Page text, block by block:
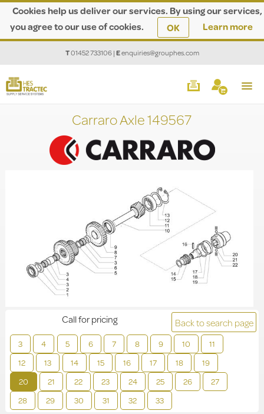
Cookies help us deliver our services. By using our services,
you agree to our use of cookies.
OK Learn more
T01452 733106|Eenquiries@grouphes.com
Carraro Axle 149567
Back to search page
3 4 5 6 7 8 9 10
11
12
13 14 15 16 17 18
19
20
21 22 23 24 25 26
27
28
29 30 31 32 33
Call for pricing